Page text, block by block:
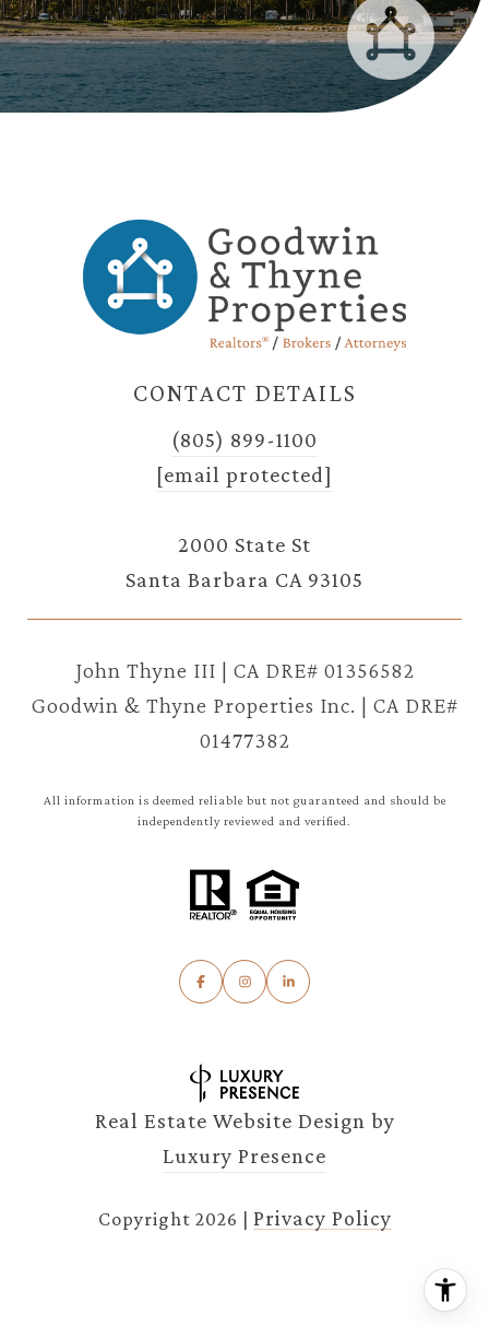
CONTACT DETAILS
(805) 899-1100
[email protected]
2000 State St
Santa Barbara CA 93105
John Thyne III | CA DRE# 01356582
Goodwin & Thyne Properties Inc. | CA DRE#
01477382
All information is deemed reliable but not guaranteed and should be
independently reviewed and verified.
Real Estate Website Design by
Luxury Presence
Copyright 2026 Privacy Policy